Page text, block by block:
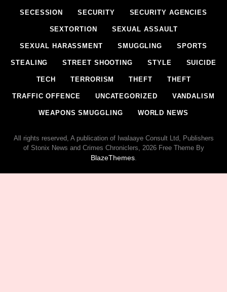
SECESSION SECURITY SECURITY AGENCIES
SEXTORTION SEXUAL ASSAULT
SEXUAL HARASSMENT SMUGGLING SPORTS
STEALING STREET SHOOTING STYLE SUICIDE
TECH TERRORISM THEFT THEFT
TRAFFIC OFFENCE UNCATEGORIZED VANDALISM
WEAPONS SMUGGLING WORLD NEWS
All rights reserved, A publication of Iwalaaye Consult Ltd, Publishers
of Stonix News and Crimes Chroniclers, 2026 Free Theme By
BlazeThemes.